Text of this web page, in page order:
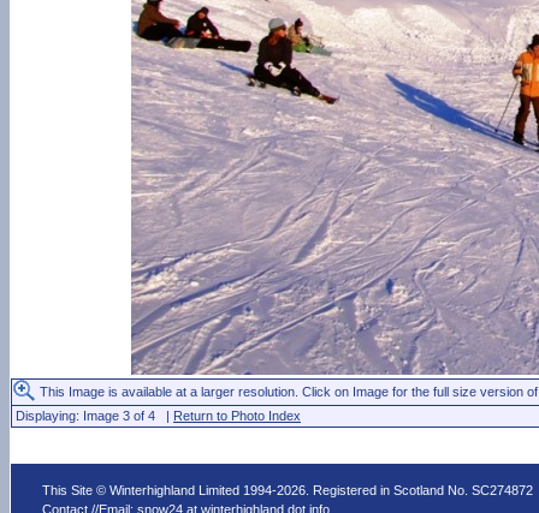
This Image is available at a larger resolution. Click on Image for the full size version
Displaying: Image 3 of 4 | Return to Photo Index
This Site © Winterhighland Limited 1994-2026. Registered in Scotland No. SC274872
Contact //Email:snow24 at winterhighland dot info